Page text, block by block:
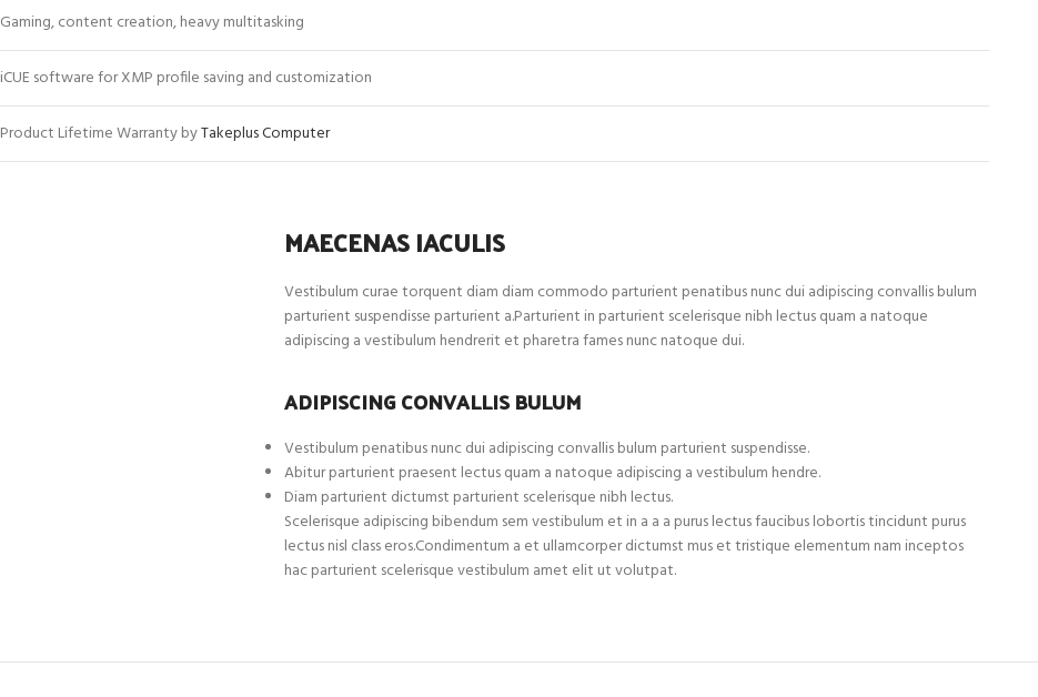
Gaming, content creation, heavy multitasking
iCUE software for XMP profile saving and customization
Product Lifetime Warranty byTakeplus Computer
MAECENAS IACULIS
Vestibulum curae torquent diam diam commodo parturient penatibus nunc dui adipiscing convallis bulum
parturient suspendisse parturient a.Parturient in parturient scelerisque nibh lectus quam a natoque
adipiscing a vestibulum hendrerit et pharetra fames nunc natoque dui.
ADIPISCING CONVALLIS BULUM
Vestibulum penatibus nunc dui adipiscing convallis bulum parturient suspendisse.
Abitur parturient praesent lectus quam a natoque adipiscing a vestibulum hendre.
Diam parturient dictumst parturient scelerisque nibh lectus.
Scelerisque adipiscing bibendum sem vestibulum et in a a a purus lectus faucibus lobortis tincidunt purus
lectus nisl class eros.Condimentum a et ullamcorper dictumst mus et tristique elementum nam inceptos
hac parturient scelerisque vestibulum amet elit ut volutpat.